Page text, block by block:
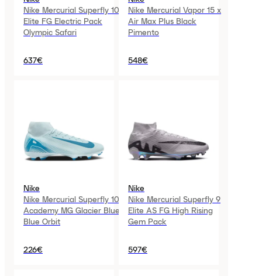
Nike Mercurial Superfly 10
Elite FG Electric Pack
Olympic Safari
637€
Nike Mercurial Vapor 15 x
Air Max Plus Black
Pimento
548€
Nike
Nike Mercurial Superfly 10
Academy MG Glacier Blue
Blue Orbit
226€
Nike
Nike Mercurial Superfly 9
Elite AS FG High Rising
Gem Pack
597€